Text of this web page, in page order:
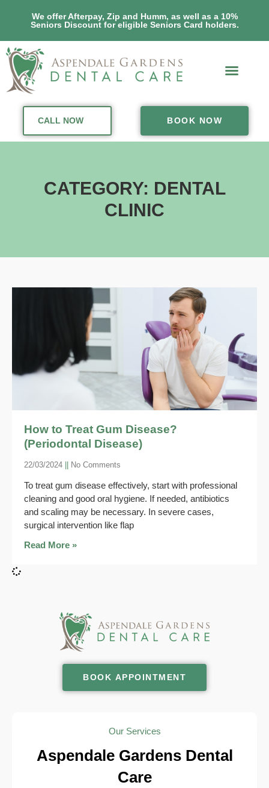
We offer Afterpay, Zip and Humm, as well as a 10%
Seniors Discount for eligible Seniors Card holders.
CALL NOW BOOK NOW
CATEGORY: DENTAL
CLINIC
How to Treat Gum Disease?
(Periodontal Disease)
22/03/2024 No Comments
To treat gum disease effectively, start with professional
cleaning and good oral hygiene. If needed, antibiotics
and scaling may be necessary. In severe cases,
surgical intervention like flap
Read More »
BOOK APPOINTMENT
Our Services
Aspendale Gardens Dental
Care